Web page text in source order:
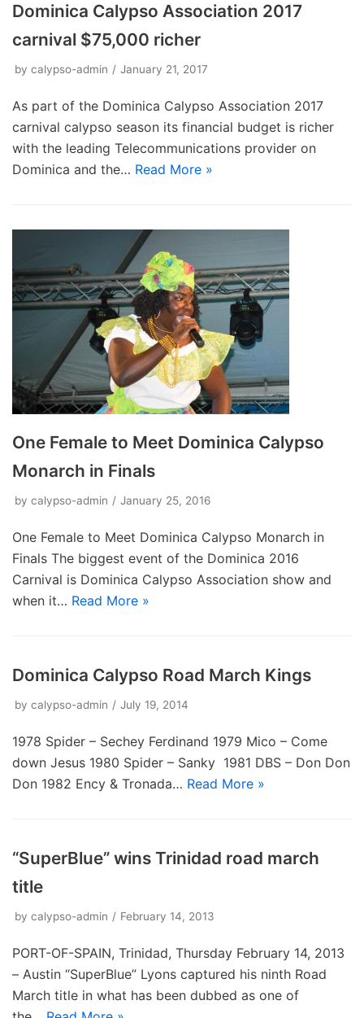
Dominica Calypso Association 2017
carnival $75,000 richer
by calypso-admin January 21, 2017
As part of the Dominica Calypso Association 2017
carnival calypso season its financial budget is richer
with the leading Telecommunications provider on
Dominica and the… Read More »
One Female to Meet Dominica Calypso
Monarch in Finals
by calypso-admin January 25, 2016
One Female to Meet Dominica Calypso Monarch in
Finals The biggest event of the Dominica 2016
Carnival is Dominica Calypso Association show and
when it… Read More »
Dominica Calypso Road March Kings
by calypso-admin July 19, 2014
1978 Spider – Sechey Ferdinand 1979 Mico – Come
down Jesus 1980 Spider – Sanky 1981 DBS – Don Don
Don 1982 Ency & Tronada… Read More »
“SuperBlue” wins Trinidad road march
title
by calypso-admin February 14, 2013
PORT-OF-SPAIN, Trinidad, Thursday February 14, 2013
– Austin “SuperBlue” Lyons captured his ninth Road
March title in what has been dubbed as one of